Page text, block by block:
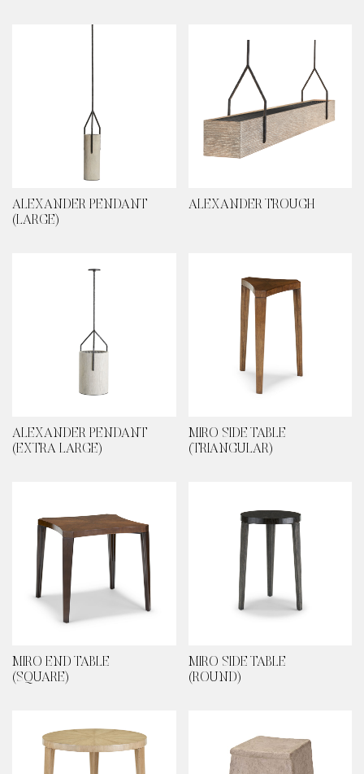
ALEXANDER PENDANT
(LARGE)
ALEXANDER TROUGH
ALEXANDER PENDANT
(EXTRA LARGE)
MIRO SIDE TABLE
(TRIANGULAR)
MIRO END TABLE
(SQUARE)
MIRO SIDE TABLE
(ROUND)